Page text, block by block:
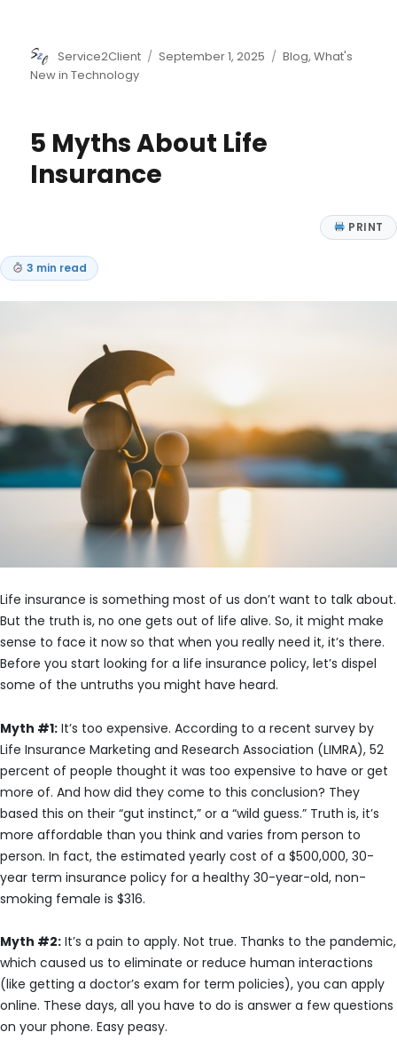
Author
Service2Client
Posted
September 1, 2025 Categories
Blog,What's
New in Technology
5 Myths About Life
Insurance
PRINT
3 min read
Life insurance is something most of us don’t want to talk about.
But the truth is, no one gets out of life alive. So, it might make
sense to face it now so that when you really need it, it’s there.
Before you start looking for a life insurance policy, let’s dispel
some of the untruths you might have heard.
Myth #1: It’s too expensive. According to a recent survey by
Life Insurance Marketing and Research Association (LIMRA), 52
percent of people thought it was too expensive to have or get
more of. And how did they come to this conclusion? They
based this on their “gut instinct,” or a “wild guess.” Truth is, it’s
more affordable than you think and varies from person to
person. In fact, the estimated yearly cost of a $500,000, 30-
year term insurance policy for a healthy 30-year-old, non-
smoking female is $316.
Myth #2: It’s a pain to apply. Not true. Thanks to the pandemic,
which caused us to eliminate or reduce human interactions
(like getting a doctor’s exam for term policies), you can apply
online. These days, all you have to do is answer a few questions
on your phone. Easy peasy.